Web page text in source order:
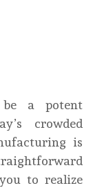
be a potent
crowded
is
to realize